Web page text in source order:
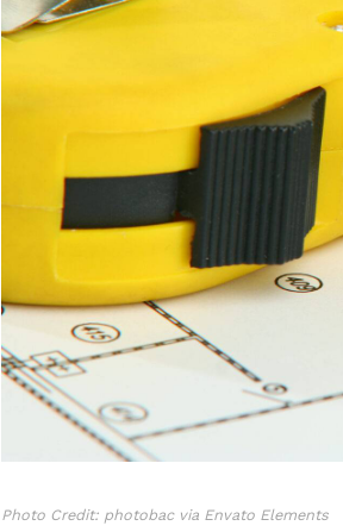
Photo Credit: photobac via Envato Elements